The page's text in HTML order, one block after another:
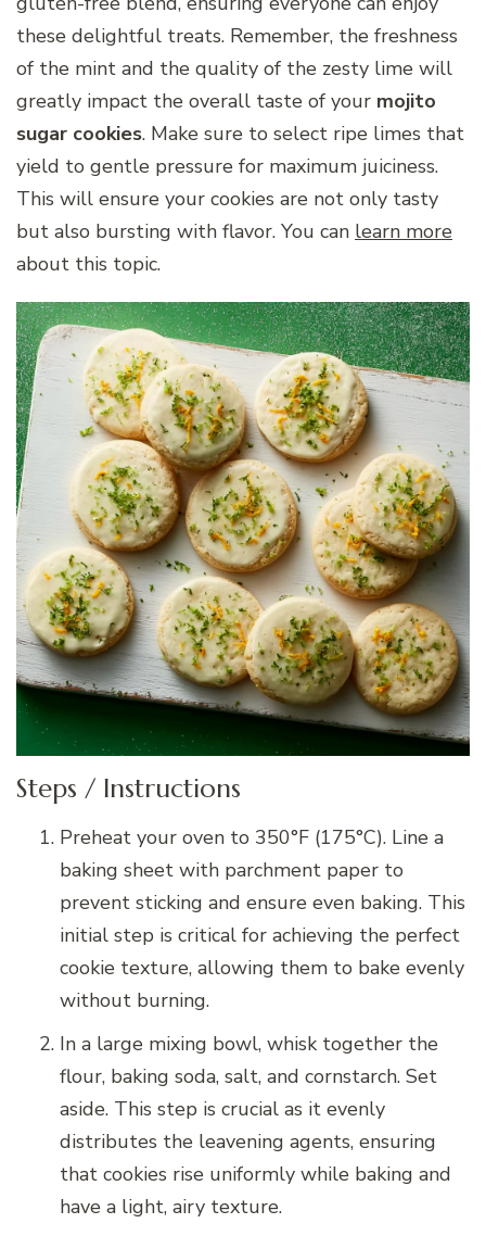
these delightful treats. Remember, the freshness
of the mint and the quality of the zesty lime will
greatly impact the overall taste of your mojito
sugar cookies. Make sure to select ripe limes that
yield to gentle pressure for maximum juiciness.
This will ensure your cookies are not only tasty
but also bursting with flavor. You can learn more
about this topic.
Steps / Instructions
Preheat your oven to 350°F (175°C). Line a
baking sheet with parchment paper to
prevent sticking and ensure even baking. This
initial step is critical for achieving the perfect
cookie texture, allowing them to bake evenly
without burning.
In a large mixing bowl, whisk together the
flour, baking soda, salt, and cornstarch. Set
aside. This step is crucial as it evenly
distributes the leavening agents, ensuring
that cookies rise uniformly while baking and
have a light, airy texture.